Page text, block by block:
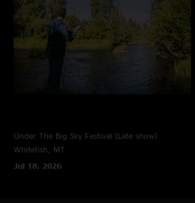
Under The Big Sky Festival (Late show)
Whitefish, MT
Jul 18, 2026